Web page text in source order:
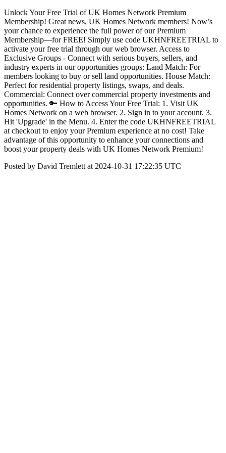
Unlock Your Free Trial of UK Homes Network Premium
Membership! Great news, UK Homes Network members! Now’s
your chance to experience the full power of our Premium
Membership—for FREE! Simply use code UKHNFREETRIAL to
activate your free trial through our web browser. Access to
Exclusive Groups - Connect with serious buyers, sellers, and
industry experts in our opportunities groups: Land Match: For
members looking to buy or sell land opportunities. House Match:
Perfect for residential property listings, swaps, and deals.
Commercial: Connect over commercial property investments and
opportunities. 🔑 How to Access Your Free Trial: 1. Visit UK
Homes Network on a web browser. 2. Sign in to your account. 3.
Hit 'Upgrade' in the Menu. 4. Enter the code UKHNFREETRIAL
at checkout to enjoy your Premium experience at no cost! Take
advantage of this opportunity to enhance your connections and
boost your property deals with UK Homes Network Premium!
Posted by David Tremlett at 2024-10-31 17:22:35 UTC